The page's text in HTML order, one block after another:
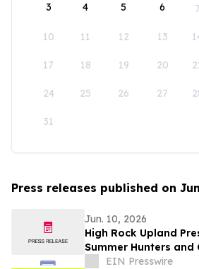
3 4 5 6 7
10 11 12 13
17 18 19 20
24 25 26 27
31
Press releases published on
Jun. 10, 2026
High Rock Upland
Summer Hunters
EIN Presswire